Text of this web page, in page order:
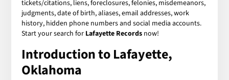
tickets/citations, liens, foreclosures, felonies, misdemeanors,
judgments, date of birth, aliases, email addresses, work
history, hidden phone numbers and social media accounts.
Start your search for Lafayette Records now!
Introduction to Lafayette,
Oklahoma